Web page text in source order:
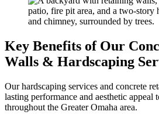
Key Benefits of Our
Walls & Hardscaping
Our hardscaping services and concrete
lasting performance and aesthetic appeal
throughout the Greater Omaha area.